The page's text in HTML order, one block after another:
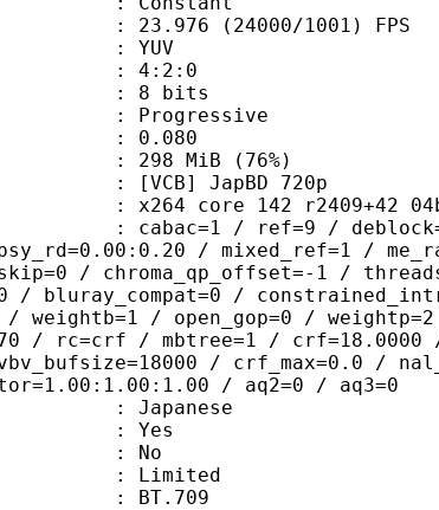
(24000/1001) FPS
YUV
: 4:2:0
8 bits
: 0.080
MiB (76%)
720p
142 r2409+42 04be48a
/ ref=9 / deblock=1:0:0 /
/ mixed_ref=1 /
/ chroma_qp_offset=-1 /
/ bluray_compat=0 /
weightb=1 / open_gop=0 /
/ rc=crf / mbtree=1 / crf=18.0000 /
vbv_bufsize=18000 / crf_max=0.0
/ aq2=0 / aq3=0
Yes
No
Limited
: BT.709